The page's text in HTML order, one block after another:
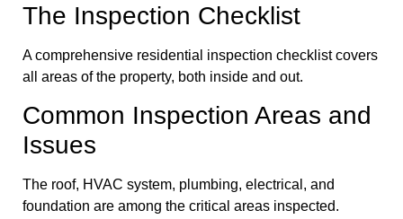
The Inspection Checklist
A comprehensive residential inspection checklist covers
all areas of the property, both inside and out.
Common Inspection Areas and
Issues
The roof, HVAC system, plumbing, electrical, and
foundation are among the critical areas inspected.